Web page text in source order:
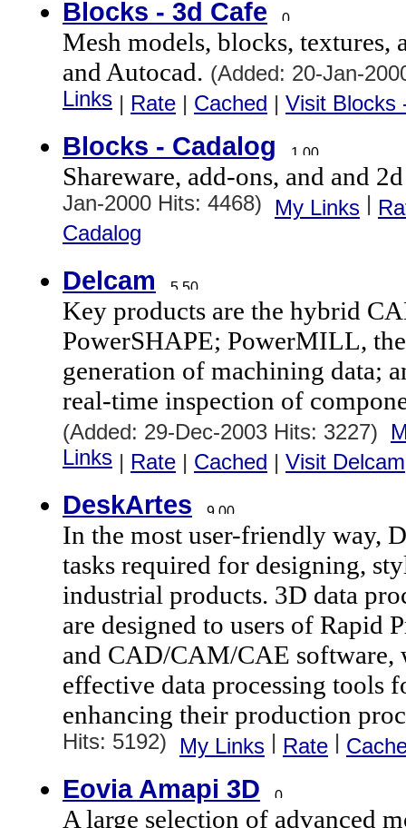
Blocks - 3d Cafe
Mesh models, blocks, textures,
and Autocad. (Added: 20-Jan-
Links | Rate | Cached | Visit Blocks
Blocks - Cadalog
Shareware, add-ons, and and
Jan-2000 Hits: 4468)
My Links
Cadalog
Delcam
Key products are the hybrid
PowerSHAPE; PowerMILL,
generation of machining data;
real-time inspection of
(Added: 29-Dec-2003 Hits: 3227)
Links | Rate | Cached | Visit Delcam
DeskArtes
In the most user-friendly way,
tasks required for designing,
industrial products. 3D data
are designed to users of Rapid
and CAD/CAM/CAE software,
effective data processing tools
enhancing their production
Hits: 5192)
My Links Rate
Eovia Amapi 3D
A large selection of advanced